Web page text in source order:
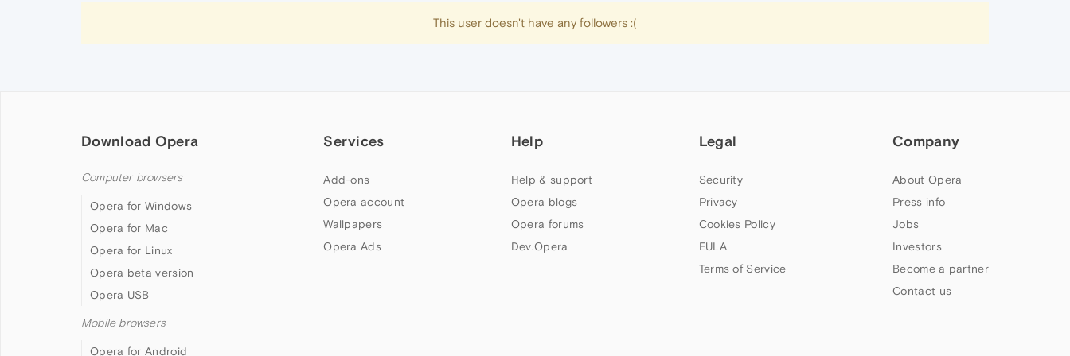
This user doesn't have any followers :(
Download Opera
Computer browsers
Opera for Windows
Opera for Mac
Opera for Linux
Opera beta version
Opera USB
Mobile browsers
Opera for Android
Services
Add-ons
Opera account
Wallpapers
Opera Ads
Help
Help & support
Opera blogs
Opera forums
Dev.Opera
Legal
Security
Privacy
Cookies Policy
EULA
Terms of Service
Company
About Opera
Press info
Jobs
Investors
Become a partner
Contact us